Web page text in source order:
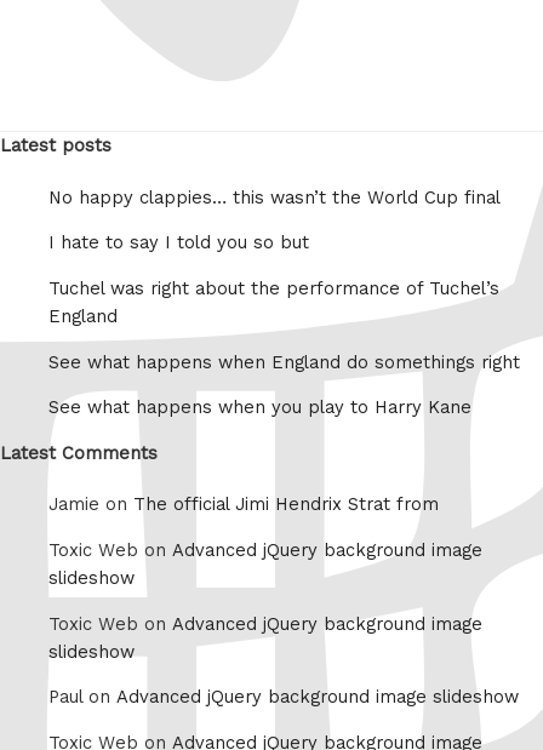
Latest posts
No happy clappies… this wasn’t the World Cup final
I hate to say I told you so but
Tuchel was right about the performance of Tuchel’s
England
See what happens when England do somethings right
See what happens when you play to Harry Kane
Latest Comments
Jamie on The official Jimi Hendrix Strat from
Toxic Web on Advanced jQuery background image
slideshow
Toxic Web on Advanced jQuery background image
slideshow
Paul on Advanced jQuery background image slideshow
Toxic Web on Advanced jQuery background image